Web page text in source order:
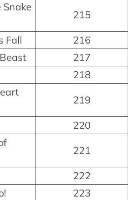
215
Fall
216
217
218
219
220
221
222
223